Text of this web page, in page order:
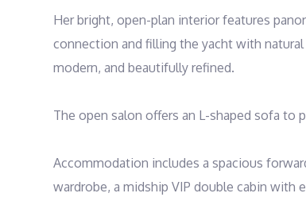
Her bright, open-plan interior features
connection and filling the yacht with
modern, and beautifully refined.
The open salon offers an L-shaped sofa to
Accommodation includes a spacious
wardrobe, a midship VIP double cabin